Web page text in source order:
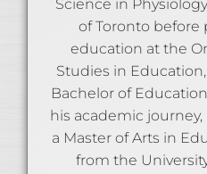
Science in
of Toronto
education at the
Studies in
Bachelor of
his academic
a Master of Arts in
from the